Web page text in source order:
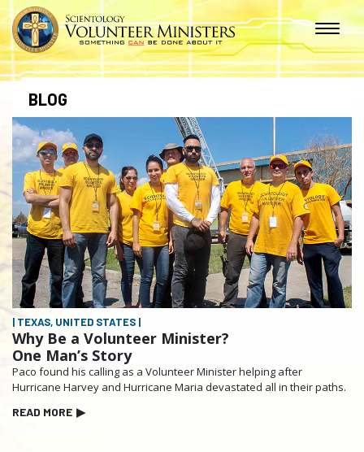
BLOG
| TEXAS, UNITED STATES |
Why Be a Volunteer Minister?
One Man’s Story
Paco found his calling as a Volunteer Minister helping after
Hurricane Harvey and Hurricane Maria devastated all in their paths.
READ MORE ▶